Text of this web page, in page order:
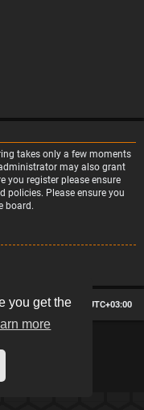
you get the
more
takes only a few moments
may also grant
you register please ensure
policies. Please ensure you
board.
All times are UTC+03:00
phpBB Limited